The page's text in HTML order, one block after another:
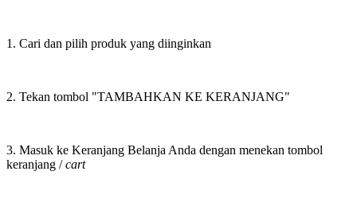
1. Cari dan pilih produk yang diinginkan
2. Tekan tombol "TAMBAHKAN KE KERANJANG"
3. Masuk ke Keranjang Belanja Anda dengan menekan tombol
keranjang /cart